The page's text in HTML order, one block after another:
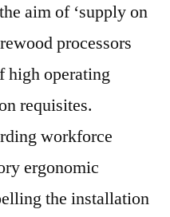
aim of ‘supply on
processors
high operating
requisites.
workforce
ergonomic
the installation